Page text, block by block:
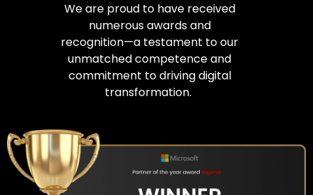
We are proud to have received
numerous awards and
recognition—a testament to our
unmatched competence and
commitment to driving digital
transformation.